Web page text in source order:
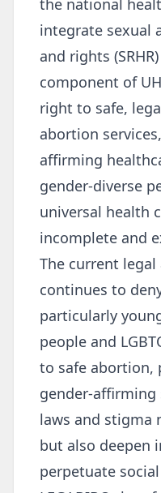
the national
integrate sexual
and rights
component of
right to safe,
abortion
affirming
gender-diverse
universal health
incomplete and
The current
continues to
particularly
people and
to safe abortion,
gender-affirming
laws and stigma
but also deepen
perpetuate